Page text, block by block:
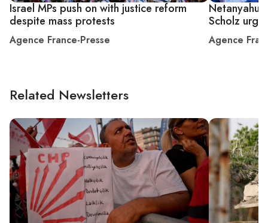
Israel MPs push on with justice reform
despite mass protests
Agence France-Presse
Netanyahu
Scholz
Agence
Related Newsletters